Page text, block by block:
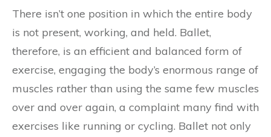
There isn’t one position in which the entire body
is not present, working, and held. Ballet,
therefore, is an efficient and balanced form of
exercise, engaging the body’s enormous range of
muscles rather than using the same few muscles
over and over again, a complaint many find with
exercises like running or cycling. Ballet not only